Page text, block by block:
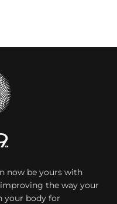
now be yours with
the way your
your body for